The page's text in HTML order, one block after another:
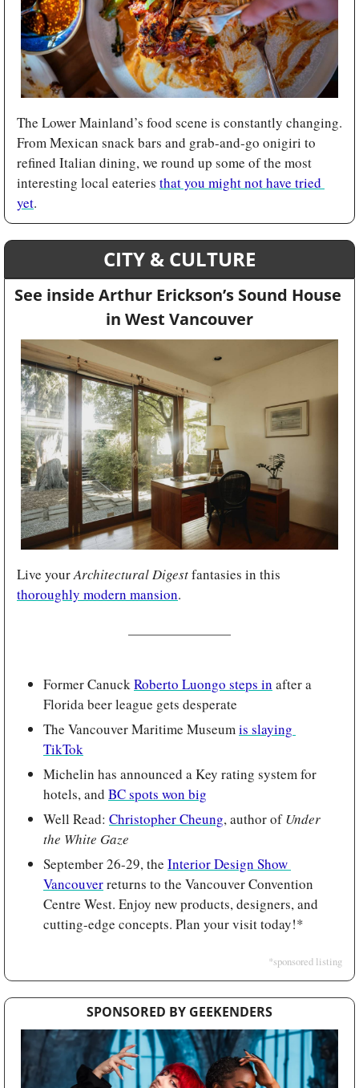
The Lower Mainland’s food scene is constantly changing.
From Mexican snack bars and grab-and-go onigiri to
refined Italian dining, we round up some of the most
interesting local eateries that you might not have tried
yet.
CITY & CULTURE
See inside Arthur Erickson’s Sound House
in West Vancouver
Live your Architectural Digest
thoroughly modern mansion.
Former Canuck Roberto Luongo steps in after a
Florida beer league gets desperate
The Vancouver Maritime Museum is slaying
TikTok
Michelin has announced a Key rating system for
hotels, and BC spots won big
Well Read: Christopher Cheung, author of Under
the White Gaze
September 26-29, the Interior Design Show
Vancouver returns to the Vancouver Convention
Centre West. Enjoy new products, designers, and
cutting-edge concepts. Plan your visit today!*
*sponsored listing
SPONSORED BY GEEKENDERS